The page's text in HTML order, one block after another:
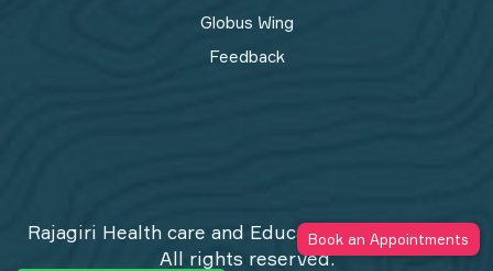
Globus Wing
Feedback
Rajagiri Health care and Education Trust © 2026
All rights reserved.
Book an Appointments